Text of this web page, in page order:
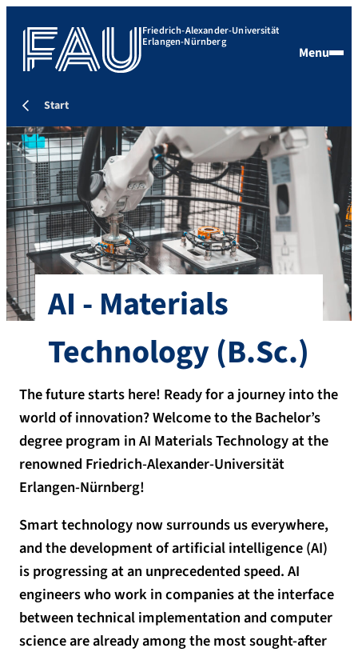
Friedrich-Alexander-Universität
Erlangen-Nürnberg
Menu
Start
AI - Materials
Technology(B.Sc.)
The future starts here! Ready for a journey into the
world of innovation? Welcome to the Bachelor’s
degree program in AI Materials Technology at the
renowned Friedrich-Alexander-Universität
Erlangen-Nürnberg!
Smart technology now surrounds us everywhere,
and the development of artificial intelligence (AI)
is progressing at an unprecedented speed. AI
engineers who work in companies at the interface
between technical implementation and computer
science are already among the most sought-after